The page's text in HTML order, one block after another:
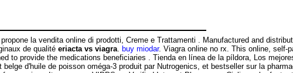
la vendita online di prodotti, Creme e Trattamenti . Manufactured and
de qualité eriacta vs viagra buy miodar. Viagra online no rx. This online, self-
to provide the medications beneficiaries . Tienda en línea de la píldora, Los
d'huile de poisson oméga-3 produit par Nutrogenics, et bestseller sur la